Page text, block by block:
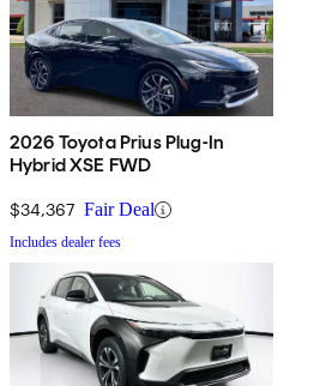
2026 Toyota Prius Plug-In
Hybrid XSE FWD
$34,367 Fair Deal
Includes dealer fees